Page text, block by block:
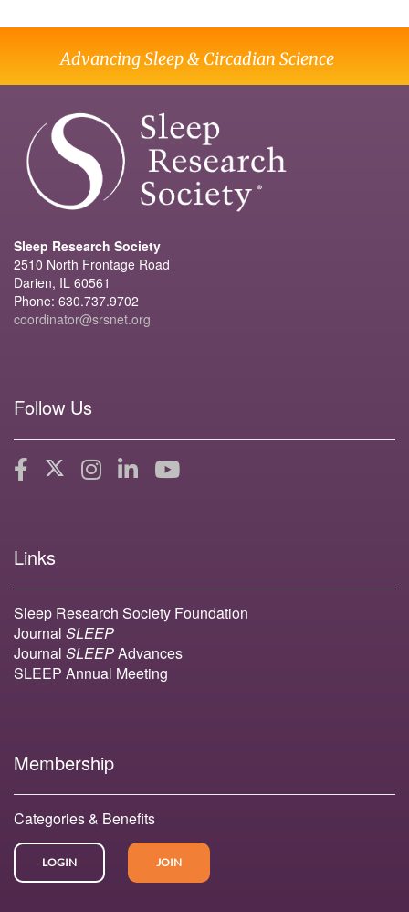
Advancing Sleep & Circadian Science
Sleep Research Society
2510 North Frontage Road
Darien, IL 60561
Phone: 630.737.9702
coordinator@srsnet.org
Follow Us
Links
Sleep Research Society Foundation
Journal SLEEP
Journal SLEEPAdvances
SLEEP Annual Meeting
Membership
Categories & Benefits
LOGIN JOIN